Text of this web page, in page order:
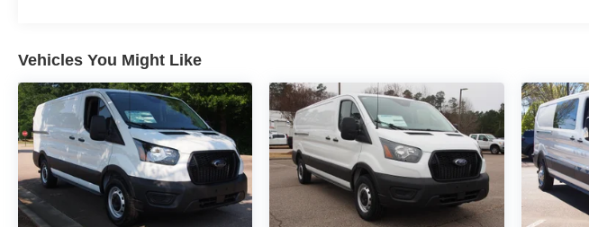
Vehicles You Might Like